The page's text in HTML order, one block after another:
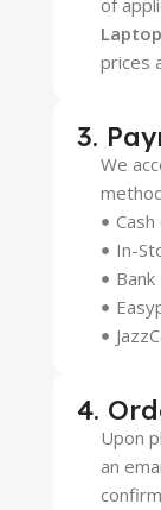
of
Laptop
prices
3.
We
In-
4.
Upon
an